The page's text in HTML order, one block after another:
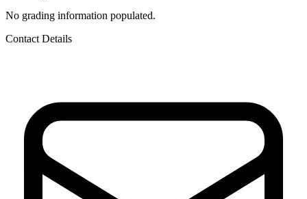
No grading information populated.
Contact Details